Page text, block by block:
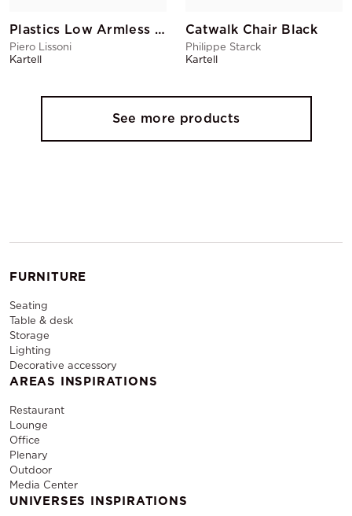
Plastics Low Armless Chair Left Armrest White
Piero Lissoni
Kartell
Catwalk Chair Black
Philippe Starck
Kartell
See more products
FURNITURE
Seating
Table & desk
Storage
Lighting
Decorative accessory
AREAS INSPIRATIONS
Restaurant
Lounge
Office
Plenary
Outdoor
Media Center
UNIVERSES INSPIRATIONS